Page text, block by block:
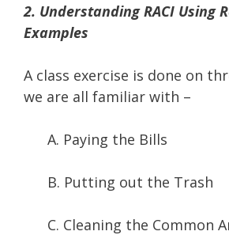
2. Understanding RACI Using
Examples
A class exercise is done on
we are all familiar with –
A. Paying the Bills
B. Putting out the Trash
C. Cleaning the Common